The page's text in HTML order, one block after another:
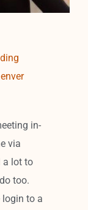
in-
via
a lot to
too.
login to a